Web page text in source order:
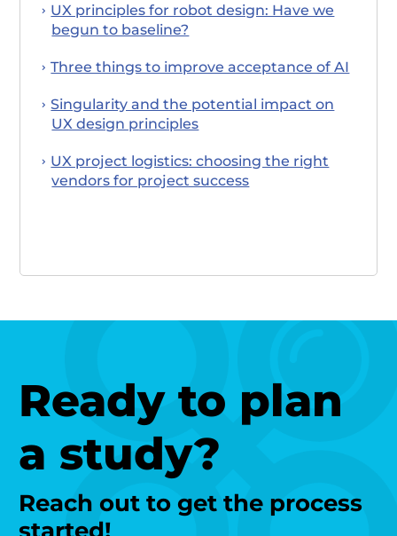
UX principles for robot design: Have we
begun to baseline?
Three things to improve acceptance of AI
Singularity and the potential impact on
UX design principles
UX project logistics: choosing the right
vendors for project success
Ready to plan
a study?
Reach out to get the process
started!